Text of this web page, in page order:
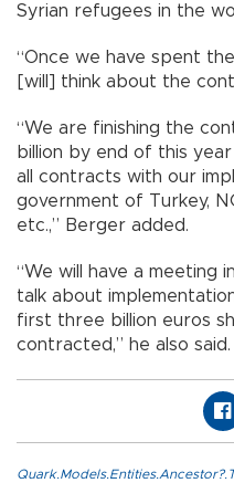
Syrian refugees in the
“Once we have spent
[will] think about the
“We are finishing the
billion by end of this
all contracts with our
government of Turkey,
etc.,” Berger added.
“We will have a meeting
talk about
first three billion euros
contracted,” he also said.